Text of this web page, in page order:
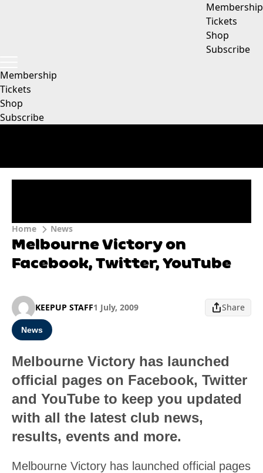
Membership
Tickets
Shop
Subscribe
Membership
Tickets
Shop
Subscribe
Home News
Melbourne Victory on
Facebook, Twitter, YouTube
KEEPUP STAFF1 July, 2009 Share
News
Melbourne Victory has launched
official pages on Facebook, Twitter
and YouTube to keep you updated
with all the latest club news,
results, events and more.
Melbourne Victory has launched official pages